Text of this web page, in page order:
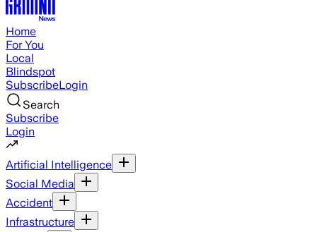
Home
For You
Local
Blindspot
SubscribeLogin
Search
Subscribe
Login
Artificial Intelligence
Social Media
Accident
Infrastructure